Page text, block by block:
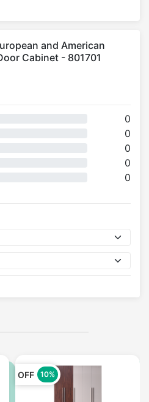
and American
Cabinet - 801701
0
0
0
0
0
OFF 10%